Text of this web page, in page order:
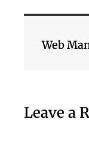
Web
Leave a